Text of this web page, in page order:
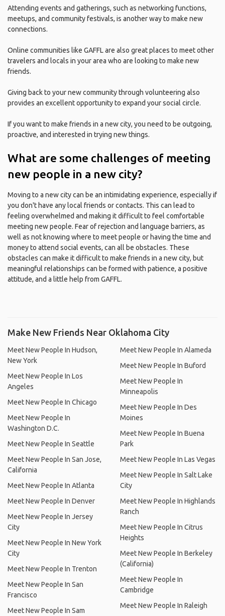
Attending events and gatherings, such as networking functions,
meetups, and community festivals, is another way to make new
connections.
Online communities like GAFFL are also great places to meet other
travelers and locals in your area who are looking to make new
friends.
Giving back to your new community through volunteering also
provides an excellent opportunity to expand your social circle.
If you want to make friends in a new city, you need to be outgoing,
proactive, and interested in trying new things.
What are some challenges of meeting
new people in a new city?
Moving to a new city can be an intimidating experience, especially if
you don't have any local friends or contacts. This can lead to
feeling overwhelmed and making it difficult to feel comfortable
meeting new people. Fear of rejection and language barriers, as
well as not knowing where to meet people or having the time and
money to attend social events, can all be obstacles. These
obstacles can make it difficult to make friends in a new city, but
meaningful relationships can be formed with patience, a positive
attitude, and a little help from GAFFL.
Make New Friends Near Oklahoma City
Meet New People In Hudson,
New York
Meet New People In Los
Angeles
Meet New People In Chicago
Meet New People In
Washington D.C.
Meet New People In Seattle
Meet New People In San Jose,
California
Meet New People In Atlanta
Meet New People In Denver
Meet New People In Jersey
City
Meet New People In New York
City
Meet New People In Trenton
Meet New People In San
Francisco
Meet New People In Sam
Meet New People In Alameda
Meet New People In Buford
Meet New People In
Minneapolis
Meet New People In Des
Moines
Meet New People In Buena
Park
Meet New People In Las Vegas
Meet New People In Salt Lake
City
Meet New People In Highlands
Ranch
Meet New People In Citrus
Heights
Meet New People In Berkeley
(California)
Meet New People In
Cambridge
Meet New People In Raleigh